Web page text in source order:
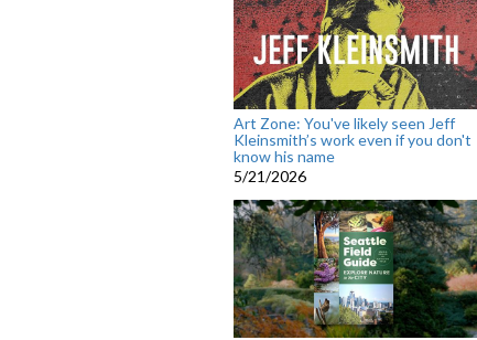
Art Zone: You've likely seen Jeff
Kleinsmith’s work even if you don't
know his name
5/21/2026